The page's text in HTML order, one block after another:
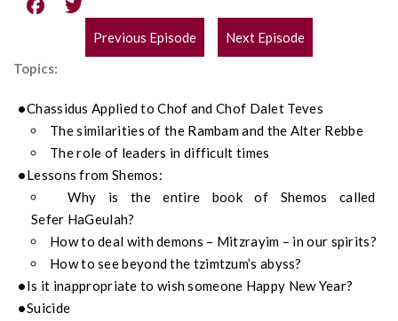
POST
Previous Episode
Next Episode
Topics:
Chassidus Applied to Chof andChof Dalet Teves
The similarities of the Rambam and the Alter Rebbe
The role of leaders in difficult times
Lessons from Shemos:
Why is the entire book of Shemos called
Sefer HaGeulah?
How to deal with demons – Mitzrayim – in our spirits?
How to see beyond the tzimtzum’s abyss?
Is it inappropriate to wish someone Happy New Year?
Suicide